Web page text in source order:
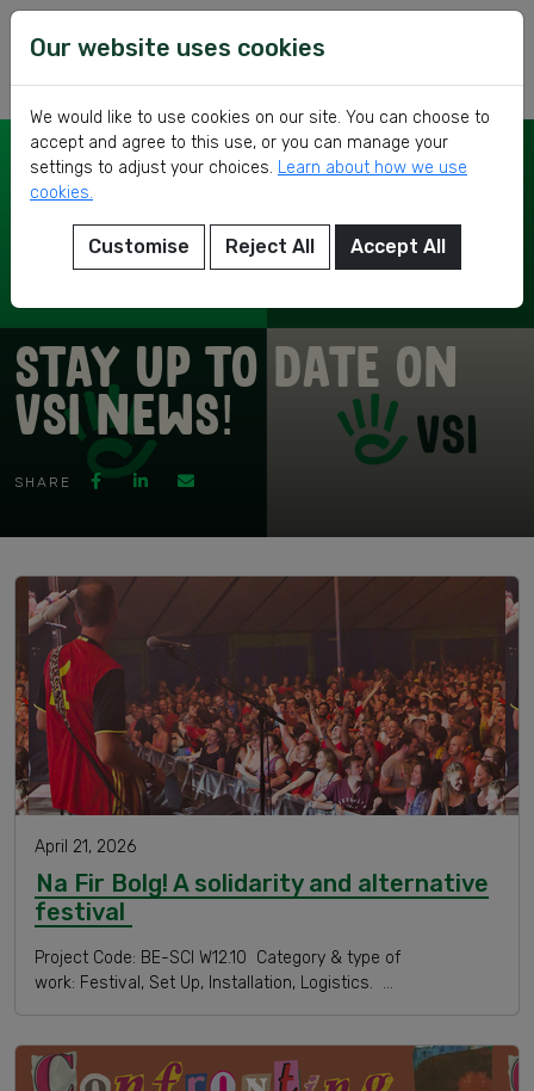
Skip
VSI
Voluntary
Service
International
Stay up to date on
VSI news!
SHARE
Na Fir Bolg! A solidarity and alternative
festival
April 21, 2026
Project Code: BE-SCI W12.10 Category & type of
work: Festival, Set Up, Installation, Logistics. …
Our website uses cookies
We would like to use cookies on our site. You can choose to
accept and agree to this use, or you can manage your
settings to adjust your choices. Learn about how we use
cookies.
Customise Reject All Accept All